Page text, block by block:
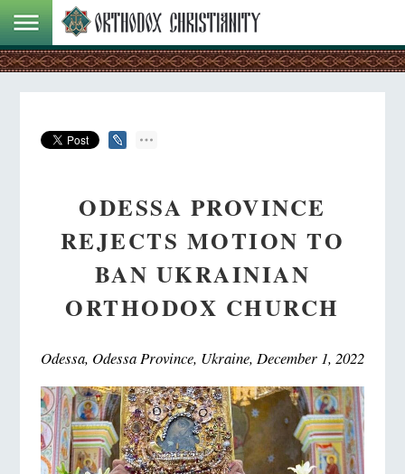
ODESSA PROVINCE
REJECTS MOTION TO
BAN UKRAINIAN
ORTHODOX CHURCH
Odessa, Odessa Province, Ukraine, December 1, 2022